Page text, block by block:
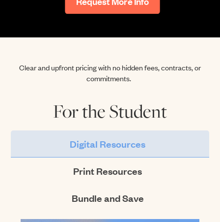
Clear and upfront pricing with no hidden fees, contracts, or
commitments.
For the Student
Digital Resources
Print Resources
Bundle and Save